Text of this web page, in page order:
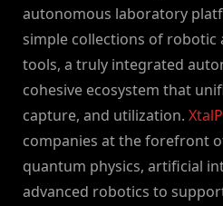
autonomous laboratory
simple collections of
tools, a truly integrated
cohesive ecosystem that
capture, and utilization.
companies at the forefront
quantum physics, artificial
advanced robotics to